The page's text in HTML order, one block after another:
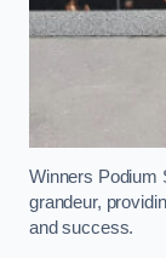
Winners Podium
grandeur,
and success.